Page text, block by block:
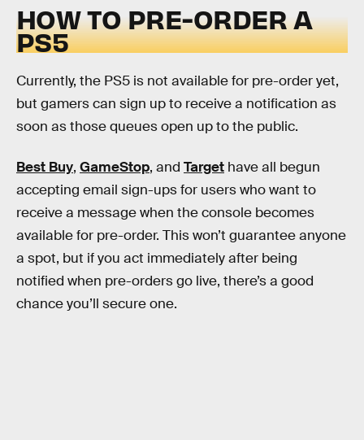
HOW TO PRE-ORDER A
PS5
Currently, the PS5 is not available for pre-order yet,
but gamers can sign up to receive a notification as
soon as those queues open up to the public.
Best Buy, GameStop, and Target have all begun
accepting email sign-ups for users who want to
receive a message when the console becomes
available for pre-order. This won’t guarantee anyone
a spot, but if you act immediately after being
notified when pre-orders go live, there’s a good
chance you’ll secure one.